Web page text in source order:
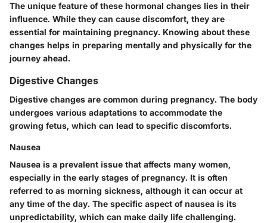
The unique feature of these hormonal changes lies in their
influence. While they can cause discomfort, they are
essential for maintaining pregnancy. Knowing about these
changes helps in preparing mentally and physically for the
journey ahead.
Digestive Changes
Digestive changes are common during pregnancy. The body
undergoes various adaptations to accommodate the
growing fetus, which can lead to specific discomforts.
Nausea
Nausea is a prevalent issue that affects many women,
especially in the early stages of pregnancy. It is often
referred to as morning sickness, although it can occur at
any time of the day. The specific aspect of nausea is its
unpredictability, which can make daily life challenging.